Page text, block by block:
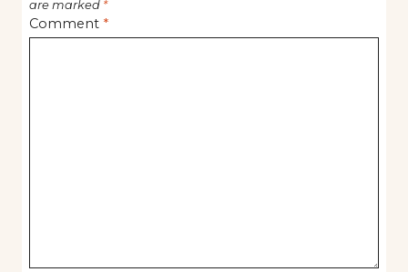
are marked *
Comment *